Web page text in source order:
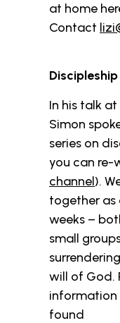
at home
Contact
In his talk
Simon
series on
you can re-
channel).
together as
weeks –
small
will of God.
information
found